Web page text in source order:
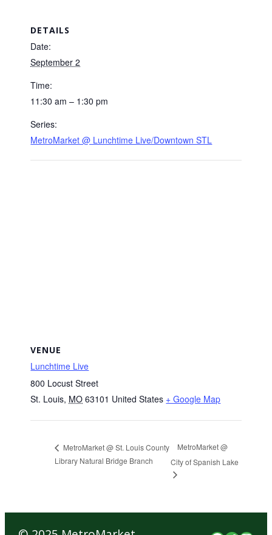
DETAILS
Date:
September 2
Time:
11:30 am – 1:30 pm
Series:
MetroMarket @ Lunchtime Live/Downtown STL
VENUE
Lunchtime Live
800 Locust Street
St. Louis, MO 63101 United States + Google Map
MetroMarket @ St. Louis County
Library Natural Bridge Branch
MetroMarket @
City of Spanish Lake